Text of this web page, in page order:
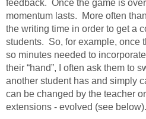
feedback. Once the game is
momentum lasts. More often
the writing time in order to get a
students. So, for example, once
so minutes needed to
their “hand”, I often ask them to
another student has and simply
can be changed by the teacher
extensions - evolved (see below).